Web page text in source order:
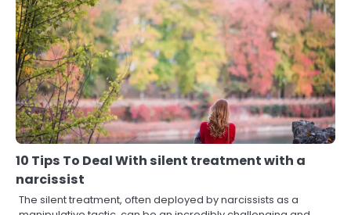
10 Tips To Deal With silent treatment with a
narcissist
The silent treatment, often deployed by narcissists as a